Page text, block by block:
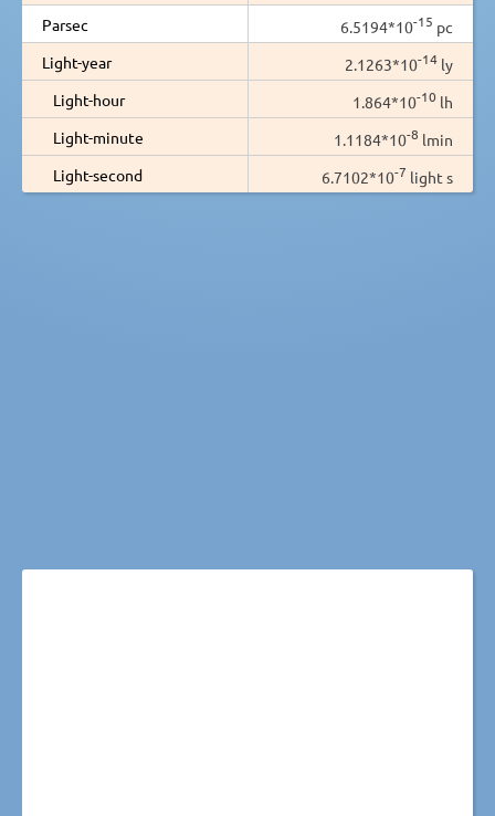
Parsec
6.5194*10-15 pc
Light-year
2.1263*10-14 ly
Light-hour
1.864*10-10 lh
Light-minute
1.1184*10-8 lmin
Light-second
6.7102*10-7 light s